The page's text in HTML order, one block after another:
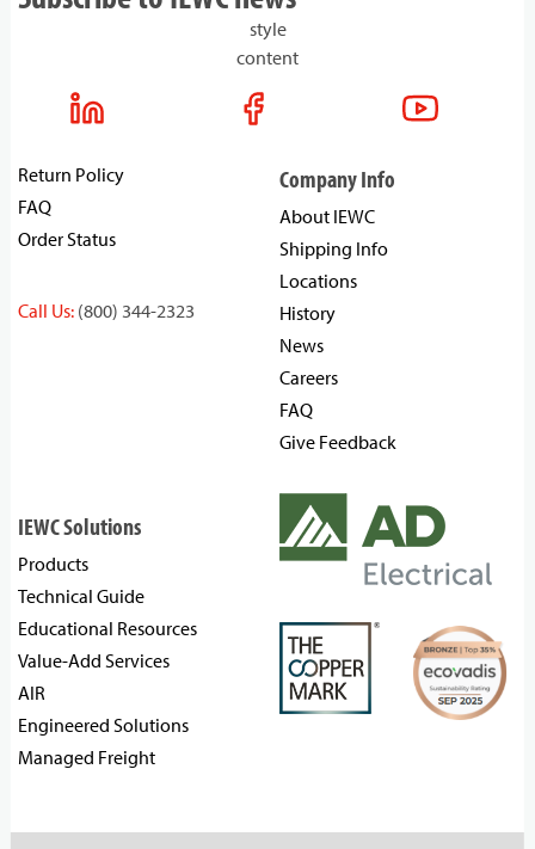
style
content
Return Policy
FAQ
Order Status
Call Us: (800) 344-2323
Company Info
About IEWC
Shipping Info
Locations
History
News
Careers
FAQ
Give Feedback
IEWC Solutions
Products
Technical Guide
Educational Resources
Value-Add Services
AIR
Engineered Solutions
Managed Freight